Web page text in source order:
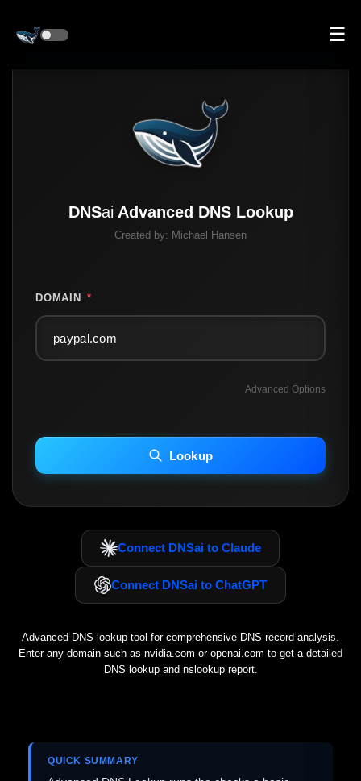
☰
DNSai Advanced DNS Lookup
Created by: Michael Hansen
DOMAIN *
Advanced Options
INCLUDE IP HOST LOCATION INFO
Including advanced options may increase scan time 30–60s.
Lookup
Connect DNSai to Claude
Connect DNSai to ChatGPT
Advanced DNS lookup tool for comprehensive DNS record analysis.
Enter any domain such as nvidia.com or openai.com to get a detailed
DNS lookup and nslookup report.
QUICK SUMMARY